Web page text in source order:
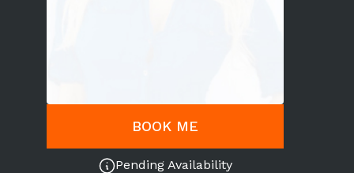
BOOK ME
Pending Availability